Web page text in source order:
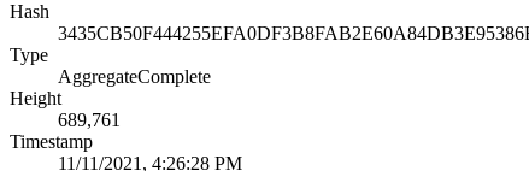
Hash
Type
AggregateComplete
Height
689,761
Timestamp
11/11/2021, 4:26:28 PM